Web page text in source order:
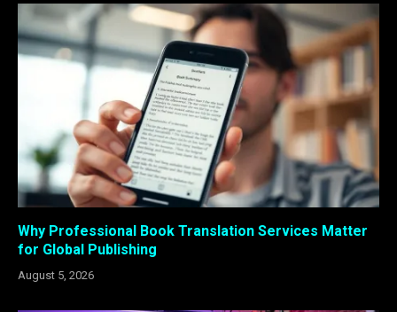
Why Professional Book Translation Services Matter
for Global Publishing
August 5, 2026